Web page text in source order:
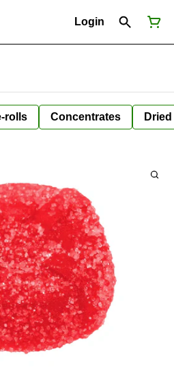
Login
rolls Concentrates